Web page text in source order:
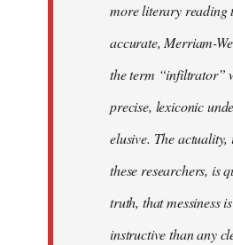
more literary reading
accurate, Merriam-
the term “infiltrator”
precise, lexiconic
elusive. The
these researchers, is
truth, that messiness
instructive than any